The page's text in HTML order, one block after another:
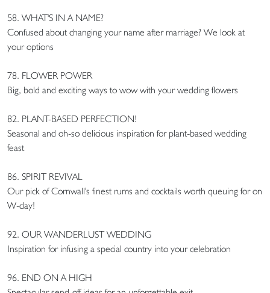
58. WHAT'S IN A NAME?
Confused about changing your name after marriage? We look at
your options
78. FLOWER POWER
Big, bold and exciting ways to wow with your wedding flowers
82. PLANT-BASED PERFECTION!
Seasonal and oh-so delicious inspiration for plant-based wedding
feast
86. SPIRIT REVIVAL
Our pick of Cornwall's finest rums and cocktails worth queuing for on
W-day!
92. OUR WANDERLUST WEDDING
Inspiration for infusing a special country into your celebration
96. END ON A HIGH